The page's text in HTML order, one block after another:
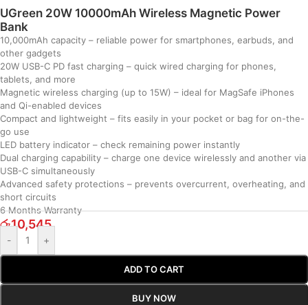
UGreen 20W 10000mAh Wireless Magnetic Power
Bank
10,000mAh capacity – reliable power for smartphones, earbuds, and
other gadgets
20W USB-C PD fast charging – quick wired charging for phones,
tablets, and more
Magnetic wireless charging (up to 15W) – ideal for MagSafe iPhones
and Qi-enabled devices
Compact and lightweight – fits easily in your pocket or bag for on-the-
go use
LED battery indicator – check remaining power instantly
Dual charging capability – charge one device wirelessly and another via
USB-C simultaneously
Advanced safety protections – prevents overcurrent, overheating, and
short circuits
6 Months Warranty
රු10,545
- +
ADD TO CART
BUY NOW